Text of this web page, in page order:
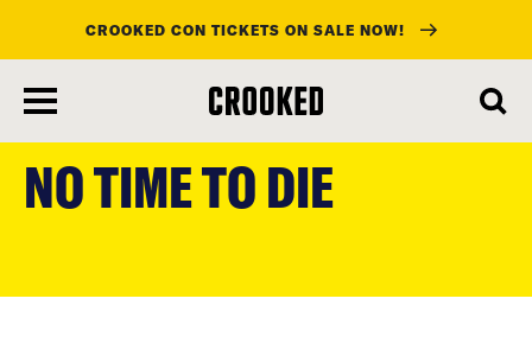
main
content
CROOKED CON TICKETS ON SALE NOW!
NO TIME TO DIE